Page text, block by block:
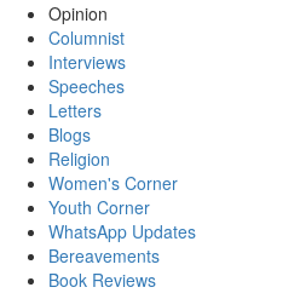
Opinion
Columnist
Interviews
Speeches
Letters
Blogs
Religion
Women's Corner
Youth Corner
WhatsApp Updates
Bereavements
Book Reviews